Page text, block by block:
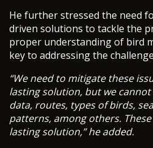
He further stressed the need
driven solutions to tackle the
proper understanding of bird
key to addressing the
“We need to mitigate these
lasting solution, but we
data, routes, types of birds,
patterns, among others.
lasting solution,” he added.